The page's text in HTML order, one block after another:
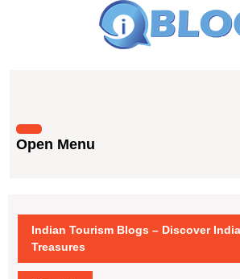
Open Menu
Menu
Indian Tourism Blogs – Discover
Treasures